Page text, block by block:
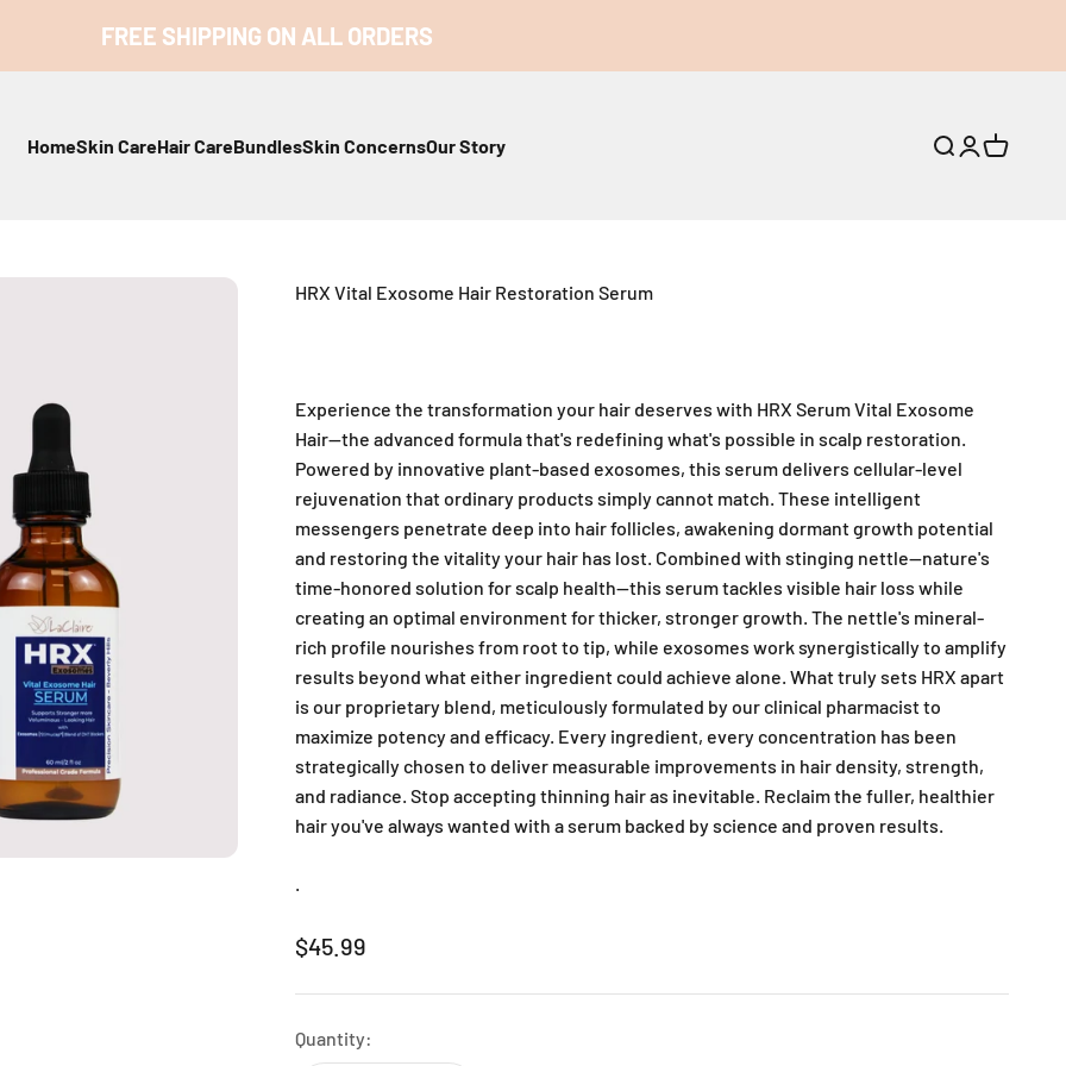
FREE SHIPPING ON ALL ORDERS
HomeSkin CareHair CareBundlesSkin ConcernsOur Story Open search
OpenOpen cart
HRX Vital Exosome Hair Restoration Serum
Experience the transformation your hair deserves with HRX Serum Vital Exosome
Hair—the advanced formula that's redefining what's possible in scalp restoration.
Powered by innovative plant-based exosomes, this serum delivers cellular-level
rejuvenation that ordinary products simply cannot match. These intelligent
messengers penetrate deep into hair follicles, awakening dormant growth potential
and restoring the vitality your hair has lost. Combined with stinging nettle—nature's
time-honored solution for scalp health—this serum tackles visible hair loss while
creating an optimal environment for thicker, stronger growth. The nettle's mineral-
rich profile nourishes from root to tip, while exosomes work synergistically to amplify
results beyond what either ingredient could achieve alone. What truly sets HRX apart
is our proprietary blend, meticulously formulated by our clinical pharmacist to
maximize potency and efficacy. Every ingredient, every concentration has been
strategically chosen to deliver measurable improvements in hair density, strength,
and radiance. Stop accepting thinning hair as inevitable. Reclaim the fuller, healthier
hair you've always wanted with a serum backed by science and proven results.
.
Sale price
$45.99
Quantity: